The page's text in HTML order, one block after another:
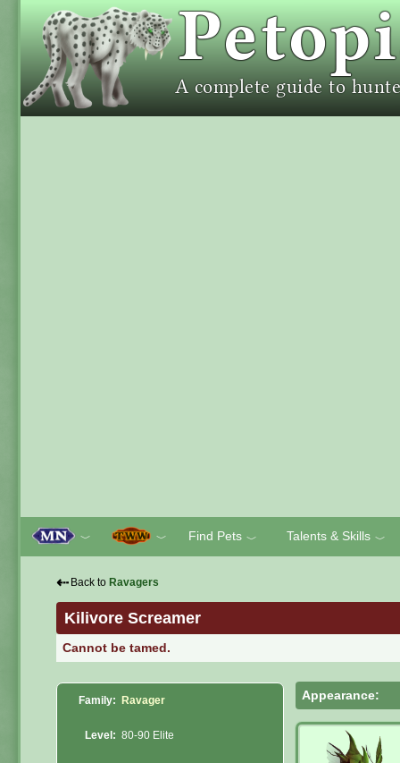
﹀ ﹀ Find Pets ﹀ Talents & Skills ﹀
⇠ Back to Ravagers
Kilivore Screamer
Cannot be tamed.
Family: Ravager
Level: 80-90 Elite
Appearance: